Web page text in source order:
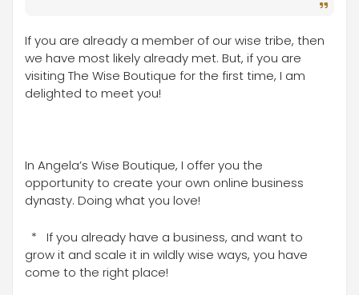
If you are already a member of our wise tribe, then
we have most likely already met. But, if you are
visiting The Wise Boutique for the first time, I am
delighted to meet you!
In Angela’s Wise Boutique, I offer you the
opportunity to create your own online business
dynasty. Doing what you love!
* If you already have a business, and want to
grow it and scale it in wildly wise ways, you have
come to the right place!